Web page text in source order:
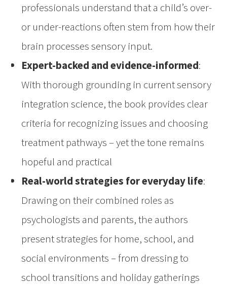
professionals understand that a child’s over-
or under-reactions often stem from how their
brain processes sensory input.
Expert-backed and evidence-informed:
With thorough grounding in current sensory
integration science, the book provides clear
criteria for recognizing issues and choosing
treatment pathways – yet the tone remains
hopeful and practical
Real-world strategies for everyday life:
Drawing on their combined roles as
psychologists and parents, the authors
present strategies for home, school, and
social environments – from dressing to
school transitions and holiday gatherings